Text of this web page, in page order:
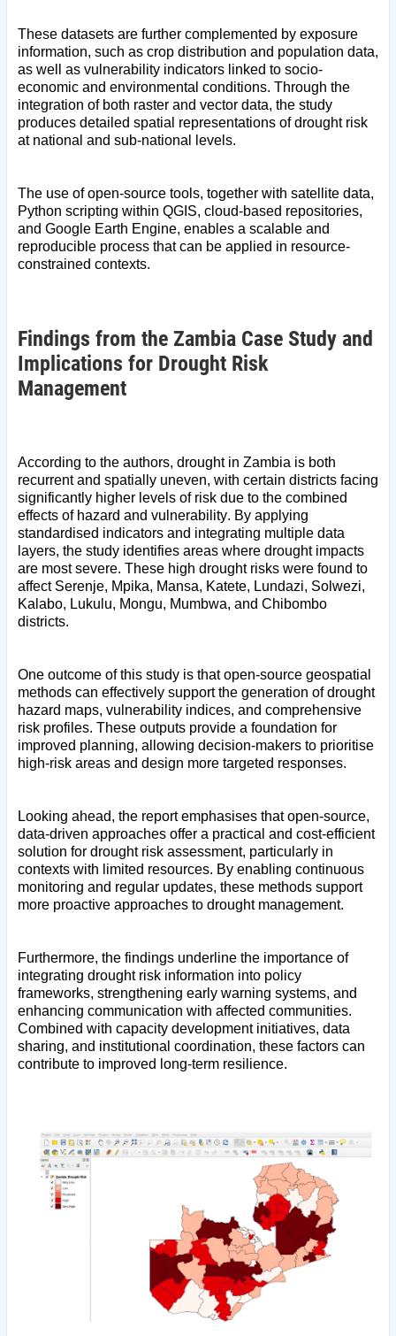
These datasets are further complemented by exposure
information, such as crop distribution and population data,
as well as vulnerability indicators linked to socio-
economic and environmental conditions. Through the
integration of both raster and vector data, the study
produces detailed spatial representations of drought risk
at national and sub-national levels.
The use of open-source tools, together with satellite data,
Python scripting within QGIS, cloud-based repositories,
and Google Earth Engine, enables a scalable and
reproducible process that can be applied in resource-
constrained contexts.
Findings from the Zambia Case Study and
Implications for Drought Risk
Management
According to the authors, drought in Zambia is both
recurrent and spatially uneven, with certain districts facing
significantly higher levels of risk due to the combined
effects of hazard and vulnerability. By applying
standardised indicators and integrating multiple data
layers, the study identifies areas where drought impacts
are most severe. These high drought risks were found to
affect Serenje, Mpika, Mansa, Katete, Lundazi, Solwezi,
Kalabo, Lukulu, Mongu, Mumbwa, and Chibombo
districts.
One outcome of this study is that open-source geospatial
methods can effectively support the generation of drought
hazard maps, vulnerability indices, and comprehensive
risk profiles. These outputs provide a foundation for
improved planning, allowing decision-makers to prioritise
high-risk areas and design more targeted responses.
Looking ahead, the report emphasises that open-source,
data-driven approaches offer a practical and cost-efficient
solution for drought risk assessment, particularly in
contexts with limited resources. By enabling continuous
monitoring and regular updates, these methods support
more proactive approaches to drought management.
Furthermore, the findings underline the importance of
integrating drought risk information into policy
frameworks, strengthening early warning systems, and
enhancing communication with affected communities.
Combined with capacity development initiatives, data
sharing, and institutional coordination, these factors can
contribute to improved long-term resilience.